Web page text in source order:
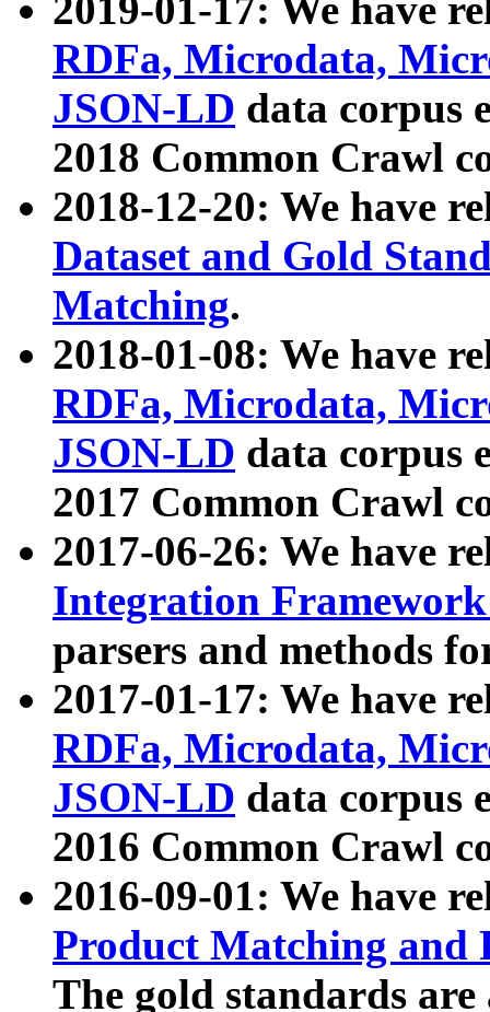
2019-01-17: We have
RDFa, Microdata,
JSON-LD data corpus
2018 Common Crawl
2018-12-20: We have
Dataset and Gold
Matching.
2018-01-08: We have
RDFa, Microdata,
JSON-LD data corpus
2017 Common Crawl
2017-06-26: We have
Integration
parsers and methods
2017-01-17: We have
RDFa, Microdata,
JSON-LD data corpus
2016 Common Crawl
2016-09-01: We have
Product Matching and
The gold standards